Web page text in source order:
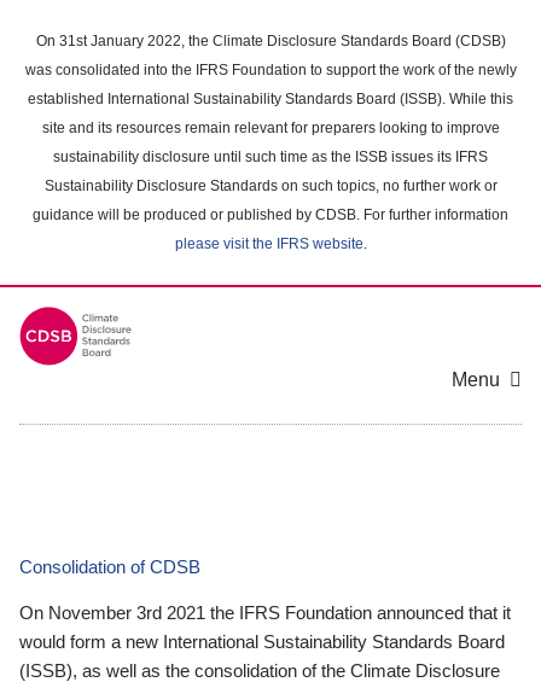
main
content
On 31st January 2022, the Climate Disclosure Standards Board (CDSB)
was consolidated into the IFRS Foundation to support the work of the newly
established International Sustainability Standards Board (ISSB). While this
site and its resources remain relevant for preparers looking to improve
sustainability disclosure until such time as the ISSB issues its IFRS
Sustainability Disclosure Standards on such topics, no further work or
guidance will be produced or published by CDSB. For further information
please visit the IFRS website.
Menu
Consolidation of CDSB
On November 3rd 2021 the IFRS Foundation announced that it
would form a new International Sustainability Standards Board
(ISSB), as well as the consolidation of the Climate Disclosure